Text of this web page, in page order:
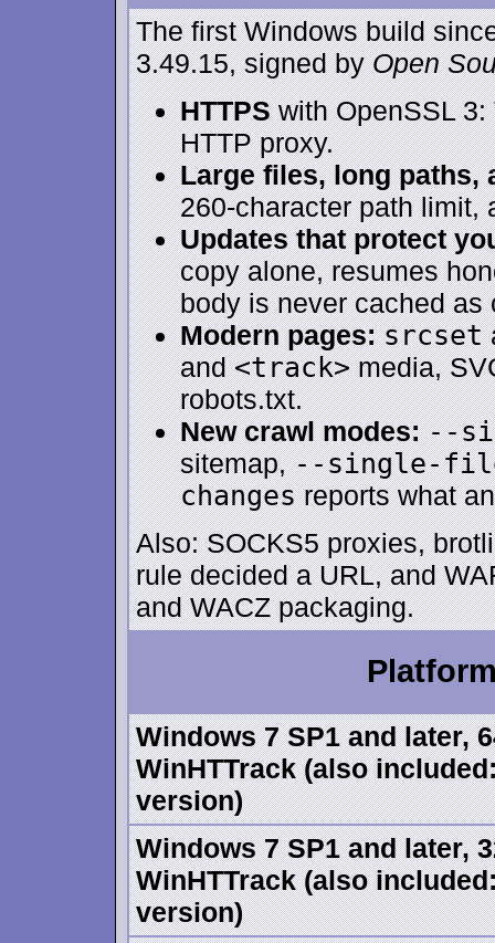
The first Windows build
3.49.15, signed byOpen
HTTPSwith OpenSSL 3:
HTTP proxy.
Large files, long paths,
260-character path limit,
Updates that protect
copy alone, resumes
body is never cached as
Modern pages: srcset
and<track>media,
robots.txt.
New crawl modes: --
sitemap,--single-
changesreports what
Also: SOCKS5 proxies,
rule decided a URL, and
and WACZ packaging.
Windows 7 SP1 and later,
WinHTTrack (also
version)
Windows 7 SP1 and later,
WinHTTrack (also
version)